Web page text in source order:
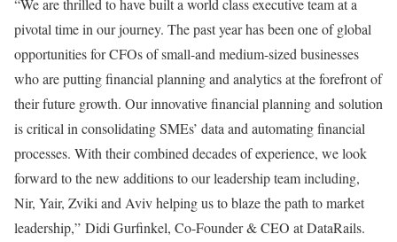
“We are thrilled to have built a world class executive team at a
pivotal time in our journey. The past year has been one of global
opportunities for CFOs of small-and medium-sized businesses
who are putting financial planning and analytics at the forefront of
their future growth. Our innovative financial planning and solution
is critical in consolidating SMEs’ data and automating financial
processes. With their combined decades of experience, we look
forward to the new additions to our leadership team including,
Nir, Yair, Zviki and Aviv helping us to blaze the path to market
leadership,” Didi Gurfinkel, Co-Founder & CEO at DataRails.